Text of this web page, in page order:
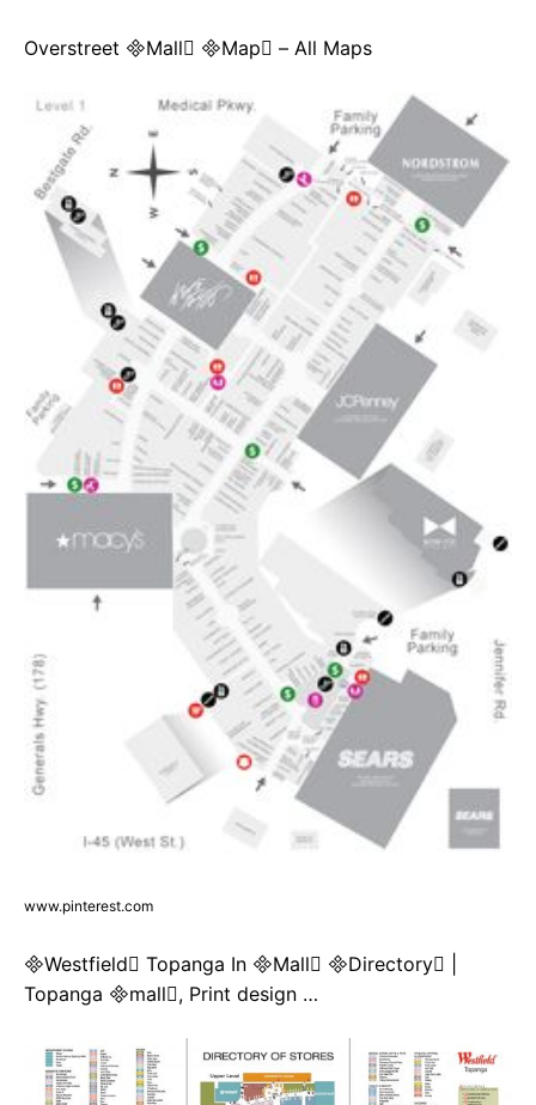
Overstreet Mall Map – All Maps
www.pinterest.com
Westfield Topanga In Mall Directory |
Topanga mall, Print design …